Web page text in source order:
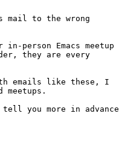
mail to the wrong
person Emacs meetup
they are every
emails like these, I
meetups.
you more in advance